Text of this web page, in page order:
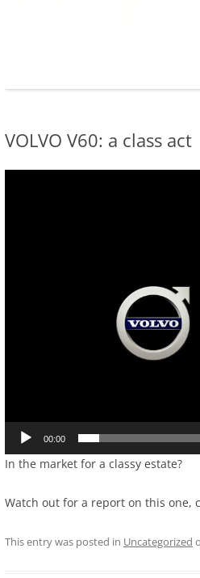
VOLVO V60: a class act
00:00
In the market for a classy estate?
Watch out for a report on this one,
This entry was posted in Uncategorized